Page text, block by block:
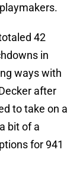
42
in
ways with
after
to take on a
bit of a
for 941